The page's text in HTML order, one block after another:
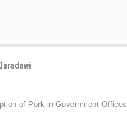
of Pork in Government Offices